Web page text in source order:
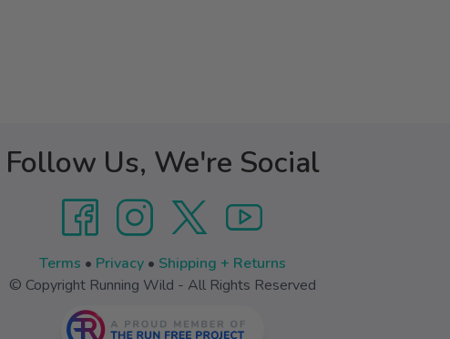
Follow Us, We're Social
Terms • Privacy• Shipping + Returns
© Copyright Running Wild - All Rights Reserved